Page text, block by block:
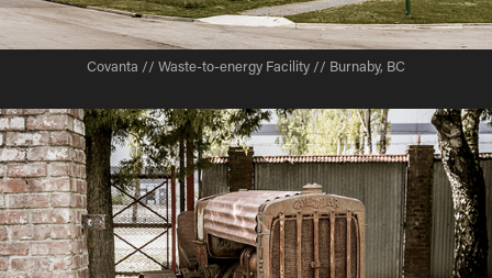
Covanta // Waste-to-energy Facility // Burnaby, BC